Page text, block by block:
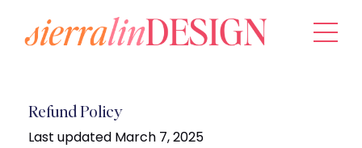
Refund Policy
Last updated March 7, 2025